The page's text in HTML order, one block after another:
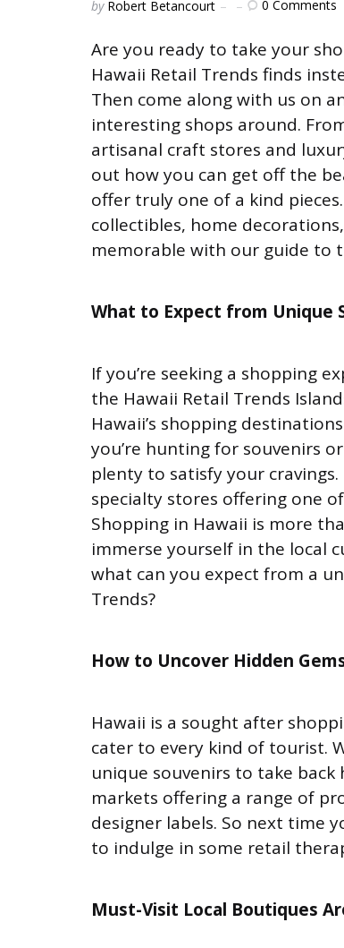
Posted
by Robert Betancourt 0 Comments
Are you ready to take your
Hawaii Retail Trends finds
Then come along with us on
interesting shops around.
artisanal craft stores and
out how you can get off the
offer truly one of a kind
collectibles, home
memorable with our guide to
What to Expect from Unique
If you’re seeking a shopping
the Hawaii Retail Trends
Hawaii’s shopping
you’re hunting for souvenirs
plenty to satisfy your
specialty stores offering one
Shopping in Hawaii is more
immerse yourself in the local
what can you expect from a
Trends?
How to Uncover Hidden
Hawaii is a sought after
cater to every kind of tourist.
unique souvenirs to take
markets offering a range of
designer labels. So next time
to indulge in some retail
Must-Visit Local Boutiques